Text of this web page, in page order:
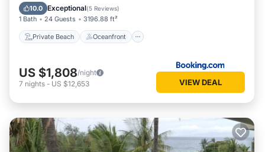
10.0 Exceptional(5 Reviews)
1 Bath 24 Guests 3196.88 ft²
Private Beach Oceanfront
Breakfast
US $1,808/night
7 nights - US $12,653 VIEW DEAL